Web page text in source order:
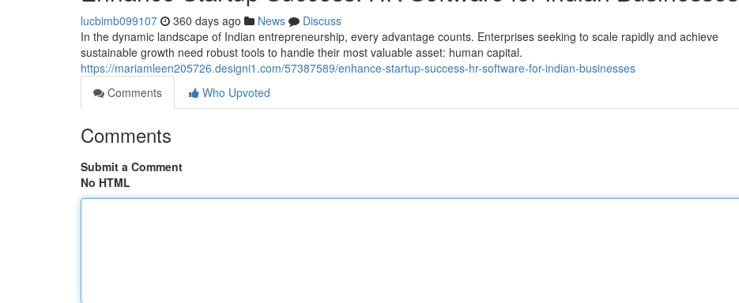
lucbimb099107 360 days ago News
Discuss
In the dynamic landscape of Indian entrepreneurship, every advantage counts. Enterprises seeking to scale rapidly and achieve
sustainable growth need robust tools to handle their most valuable asset: human capital.
https://mariamleen205726.designi1.com/57387589/enhance-startup-success-hr-software-for-indian-businesses
Comments
Who Upvoted
Comments
Submit a Comment
No HTML